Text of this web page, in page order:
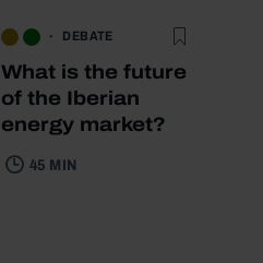
DEBATE
What is the future
of the Iberian
energy market?
45 MIN